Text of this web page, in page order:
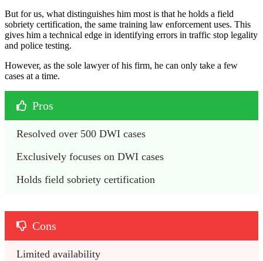
But for us, what distinguishes him most is that he holds a field
sobriety certification, the same training law enforcement uses. This
gives him a technical edge in identifying errors in traffic stop legality
and police testing.
However, as the sole lawyer of his firm, he can only take a few
cases at a time.
Pros
Resolved over 500 DWI cases
Exclusively focuses on DWI cases
Holds field sobriety certification
Cons
Limited availability